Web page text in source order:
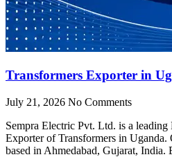
Transformers Exporter in
July 21, 2026 No Comments
Sempra Electric Pvt. Ltd. is a
Exporter of Transformers in
based in Ahmedabad, Gujarat, India.